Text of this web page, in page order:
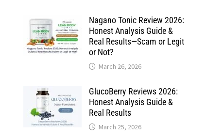
Nagano Tonic Review 2026:
Honest Analysis Guide &
Real Results—Scam or Legit
or Not?
March 26, 2026
GlucoBerry Reviews 2026:
Honest Analysis Guide &
Real Results
March 25, 2026